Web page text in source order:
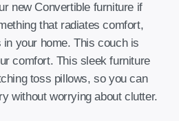
new Convertible furniture if
that radiates comfort,
your home. This couch is
comfort. This sleek furniture
toss pillows, so you can
without worrying about clutter.